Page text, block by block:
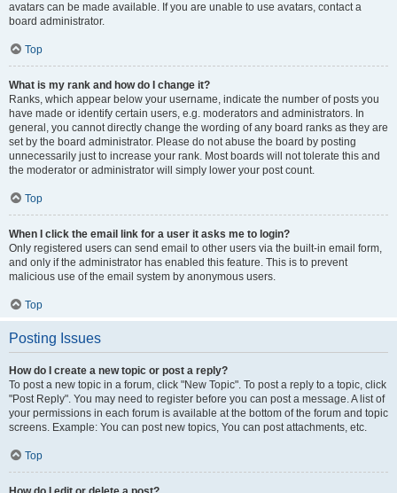
avatars can be made available. If you are unable to use avatars, contact a
board administrator.
Top
What is my rank and how do I change it?
Ranks, which appear below your username, indicate the number of posts you
have made or identify certain users, e.g. moderators and administrators. In
general, you cannot directly change the wording of any board ranks as they are
set by the board administrator. Please do not abuse the board by posting
unnecessarily just to increase your rank. Most boards will not tolerate this and
the moderator or administrator will simply lower your post count.
Top
When I click the email link for a user it asks me to login?
Only registered users can send email to other users via the built-in email form,
and only if the administrator has enabled this feature. This is to prevent
malicious use of the email system by anonymous users.
Top
Posting Issues
How do I create a new topic or post a reply?
To post a new topic in a forum, click "New Topic". To post a reply to a topic, click
"Post Reply". You may need to register before you can post a message. A list of
your permissions in each forum is available at the bottom of the forum and topic
screens. Example: You can post new topics, You can post attachments, etc.
Top